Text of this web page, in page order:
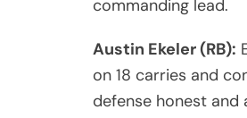
commanding lead.
Austin Ekeler (RB):
on 18 carries and
defense honest and